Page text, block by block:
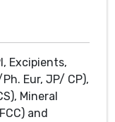
Excipients,
Eur, JP/ CP),
Mineral
and